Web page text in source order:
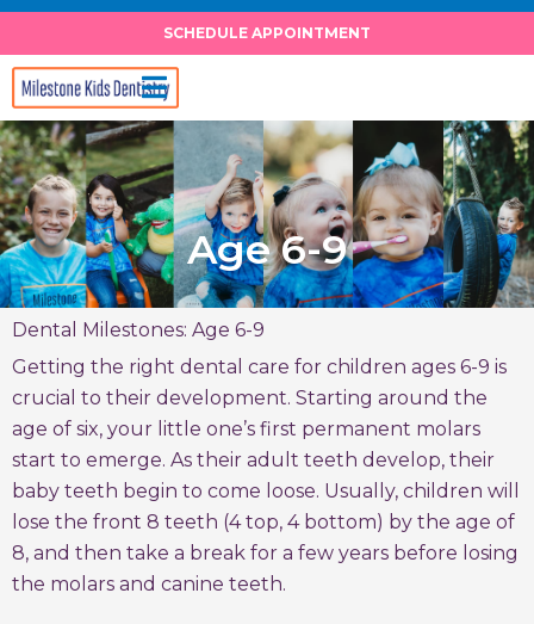
Skip
content
SCHEDULE APPOINTMENT
Age 6-9
Dental Milestones: Age 6-9
Getting the right dental care for children ages 6-9 is
crucial to their development. Starting around the
age of six, your little one’s first permanent molars
start to emerge. As their adult teeth develop, their
baby teeth begin to come loose. Usually, children will
lose the front 8 teeth (4 top, 4 bottom) by the age of
8, and then take a break for a few years before losing
the molars and canine teeth.